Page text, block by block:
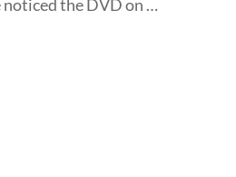
noticed the DVD on …